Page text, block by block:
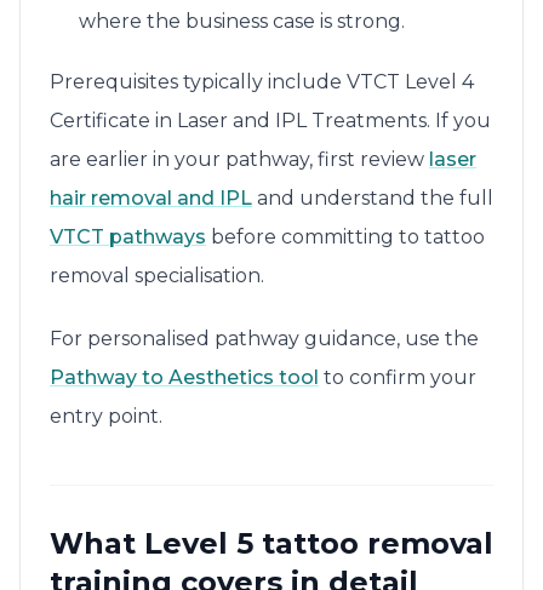
where the business case is strong.
Prerequisites typically include VTCT Level 4
Certificate in Laser and IPL Treatments. If you
are earlier in your pathway, first review laser
hair removal and IPL and understand the full
VTCT pathways before committing to tattoo
removal specialisation.
For personalised pathway guidance, use the
Pathway to Aesthetics tool to confirm your
entry point.
What Level 5 tattoo removal
training covers in detail